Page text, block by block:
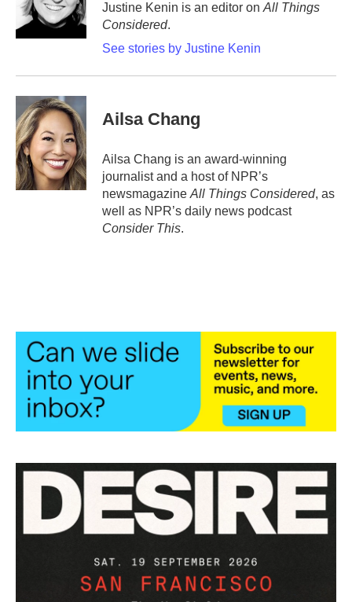
Justine Kenin is an editor on All Things
Considered.
See stories by Justine Kenin
Ailsa Chang
Ailsa Chang is an award-winning
journalist and a host of NPR’s
newsmagazine All Things Considered, as
well as NPR’s daily news podcast
Consider This.